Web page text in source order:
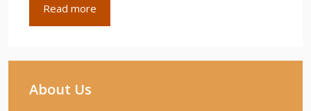
Read more
About Us